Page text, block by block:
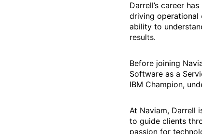
Darrell’s career
driving operational
ability to
results.
Before joining
Software as a
IBM Champion,
At Naviam, Darrell
to guide clients
passion for